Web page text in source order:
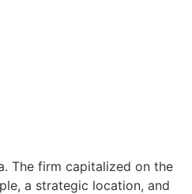
The firm capitalized on the
a strategic location, and